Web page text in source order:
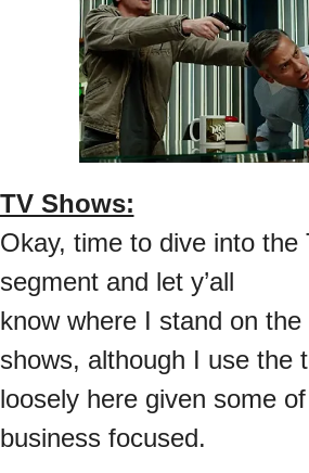
TV Shows:
Okay, time to dive into the
segment and let y’all
know where I stand on the
shows, although I use the
loosely here given some
business focused.